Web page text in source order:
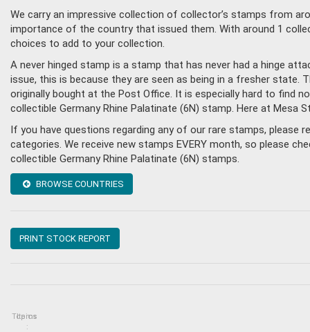
We carry an impressive collection of collector’s stamps from
importance of the country that issued them. With around 1
choices to add to your collection.
A never hinged stamp is a stamp that has never had a hinge
issue, this is because they are seen as being in a fresher
originally bought at the Post Office. It is especially hard to find
collectible Germany Rhine Palatinate (6N) stamp. Here at
If you have questions regarding any of our rare stamps, please
categories. We receive new stamps EVERY month, so please
collectible Germany Rhine Palatinate (6N) stamps.
BROWSE COUNTRIES
PRINT STOCK REPORT
Topics
Items
: